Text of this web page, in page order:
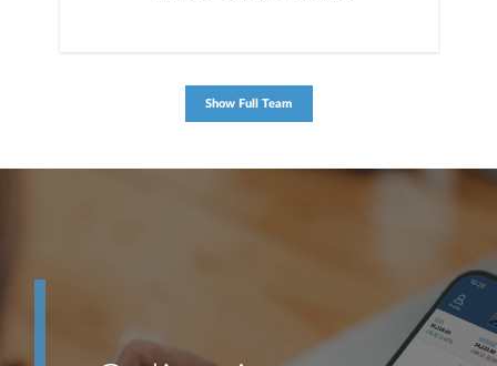
Show Full Team